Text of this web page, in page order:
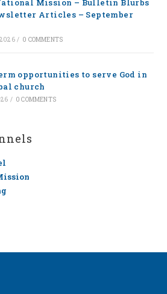
Mission – Bulletin Blurbs
Articles – September
/ 0 COMMENTS
opportunities to serve God in
church
/ 0 COMMENTS